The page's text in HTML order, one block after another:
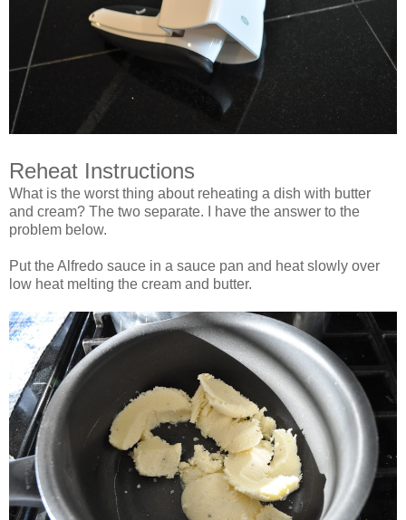
Reheat Instructions
What is the worst thing about reheating a dish with butter
and cream? The two separate. I have the answer to the
problem below.
Put the Alfredo sauce in a sauce pan and heat slowly over
low heat melting the cream and butter.